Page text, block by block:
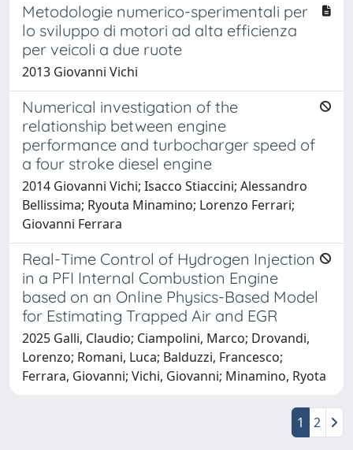
Metodologie numerico-sperimentali per
lo sviluppo di motori ad alta efficienza
per veicoli a due ruote
2013 Giovanni Vichi
Numerical investigation of the
relationship between engine
performance and turbocharger speed of
a four stroke diesel engine
2014 Giovanni Vichi; Isacco Stiaccini; Alessandro
Bellissima; Ryouta Minamino; Lorenzo Ferrari;
Giovanni Ferrara
Real-Time Control of Hydrogen Injection
in a PFI Internal Combustion Engine
based on an Online Physics-Based Model
for Estimating Trapped Air and EGR
2025 Galli, Claudio; Ciampolini, Marco; Drovandi,
Lorenzo; Romani, Luca; Balduzzi, Francesco;
Ferrara, Giovanni; Vichi, Giovanni; Minamino, Ryota
1 2